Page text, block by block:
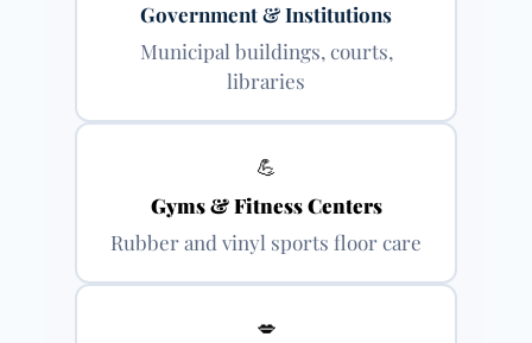
Government & Institutions
Municipal buildings, courts,
libraries
💪
Gyms & Fitness Centers
Rubber and vinyl sports floor care
💋